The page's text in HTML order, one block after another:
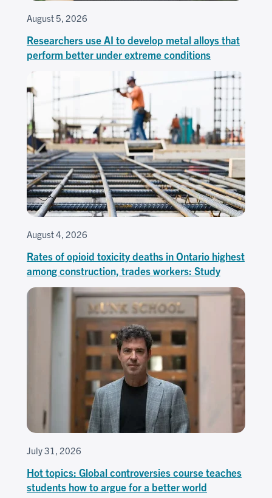
August 5, 2026
Researchers use AI to develop metal alloys that
perform better under extreme conditions
August 4, 2026
Rates of opioid toxicity deaths in Ontario highest
among construction, trades workers: Study
July 31, 2026
Hot topics: Global controversies course teaches
students how to argue for a better world